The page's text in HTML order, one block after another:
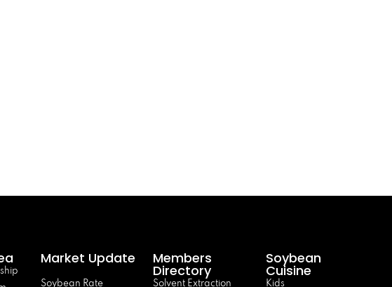
Market Update
Soybean Rate
Members
Directory
Solvent Extraction
Soybean
Cuisine
Kids